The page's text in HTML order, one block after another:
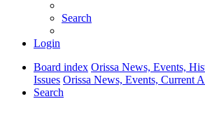
Search
Login
Board index Orissa News, Events,
Issues Orissa News, Events, Current
Search